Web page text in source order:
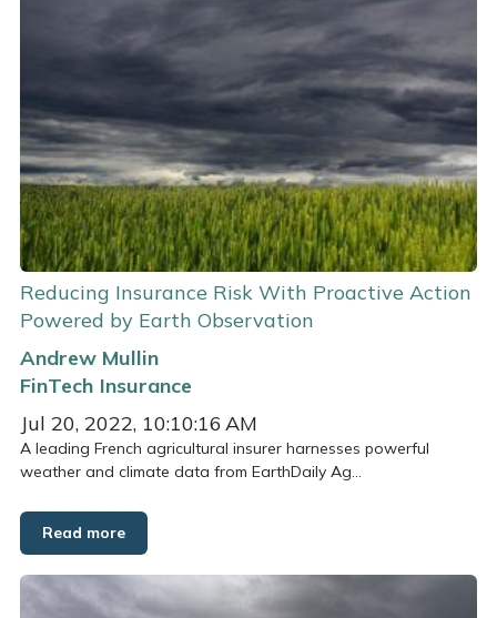
Reducing Insurance Risk With Proactive Action
Powered by Earth Observation
Andrew Mullin
FinTech Insurance
Jul 20, 2022, 10:10:16 AM
A leading French agricultural insurer harnesses powerful
weather and climate data from EarthDaily Ag...
Read more